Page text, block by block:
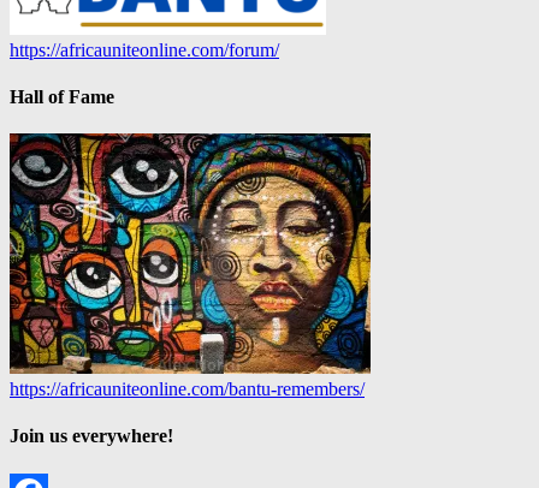
https://africauniteonline.com/forum/
Hall of Fame
https://africauniteonline.com/bantu-remembers/
Join us everywhere!